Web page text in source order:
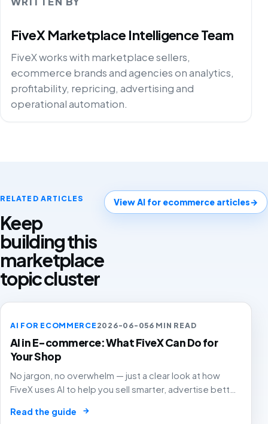
FiveX Marketplace Intelligence Team
FiveX works with marketplace sellers,
ecommerce brands and agencies on analytics,
profitability, repricing, advertising and
operational automation.
RELATED ARTICLES
Keep
building this
marketplace
topic cluster
View AI for ecommerce articles→
AI FOR ECOMMERCE2026-06-056 MIN READ
AI in E-commerce: What FiveX Can Do for
Your Shop
No jargon, no overwhelm — just a clear look at how
FiveX uses AI to help you sell smarter, advertise better
Read the guide →